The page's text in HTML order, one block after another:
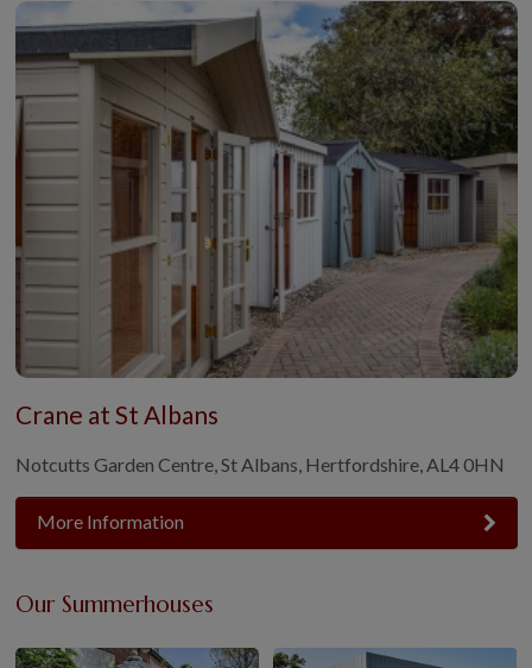
Crane at St Albans
Notcutts Garden Centre, St Albans, Hertfordshire, AL4 0HN
More Information
Our Summerhouses